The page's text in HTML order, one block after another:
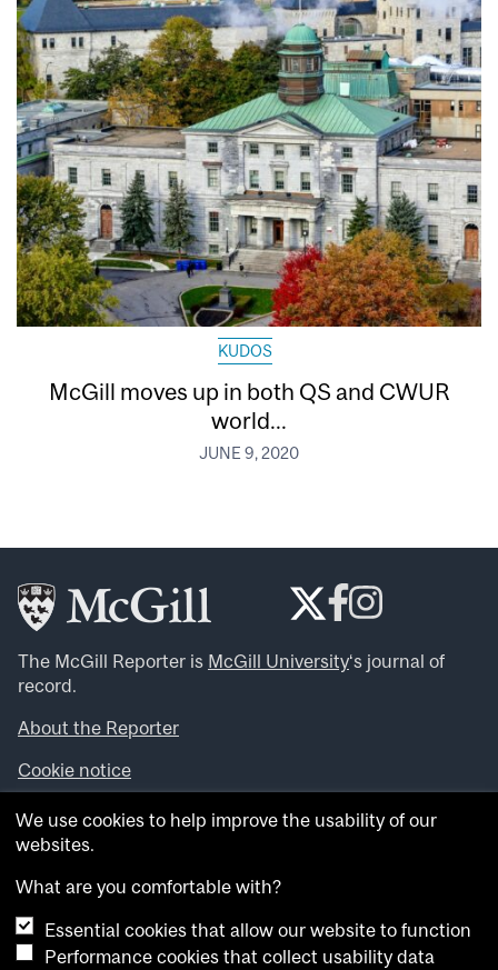
KUDOS
McGill moves up in both QS and CWUR
world...
JUNE 9, 2020
The McGill Reporter is McGill University‘s journal of
record.
About the Reporter
Cookie notice
Looking for more news, videos and expert opinions? Try
theMcGill Newsroom .
archives.
Want to contribute an item to what’snew@mcgill?
We use cookies to help improve the usability of our
websites.
What are you comfortable with?
Essential cookies that allow our website to function
Performance cookies that collect usability data